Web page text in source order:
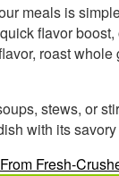
meals is
flavor
roast
stews, or
with its
Fresh-